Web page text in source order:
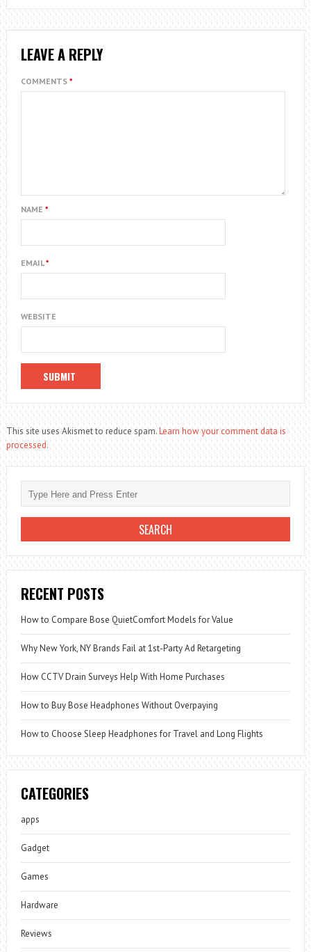
LEAVE A REPLY
COMMENTS *
NAME *
EMAIL*
WEBSITE
This site uses Akismet to reduce spam.Learn how your comment data is
processed.
RECENT POSTS
How to Compare Bose QuietComfort Models for Value
Why New York, NY Brands Fail at 1st-Party Ad Retargeting
How CCTV Drain Surveys Help With Home Purchases
How to Buy Bose Headphones Without Overpaying
How to Choose Sleep Headphones for Travel and Long Flights
CATEGORIES
apps
Gadget
Games
Hardware
Reviews